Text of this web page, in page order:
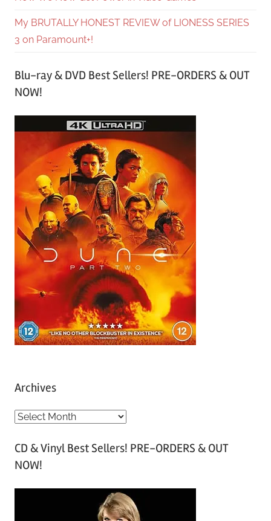
My BRUTALLY HONEST REVIEW of LIONESS SERIES
3 on Paramount+!
Blu-ray & DVD Best Sellers! PRE-ORDERS & OUT
NOW!
Archives
A
c
h
CD & Vinyl Best Sellers! PRE-ORDERS & OUT
NOW!